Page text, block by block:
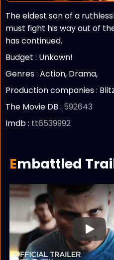
The eldest son of a
must fight his way out of
has continued.
Budget : Unkown!
Genres : Action, Drama,
Production companies :
The Movie DB : 592643
Imdb : tt6539992
Embattled
Play